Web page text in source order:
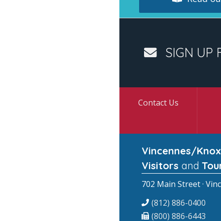
SIGN UP
Contact Us
Vincennes/
Visitors and
702 Main Street ·
(812) 886-0400
(800) 886-6443